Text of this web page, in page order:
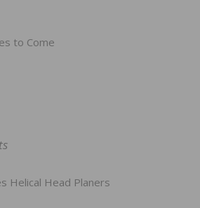
to Come
Helical Head Planers